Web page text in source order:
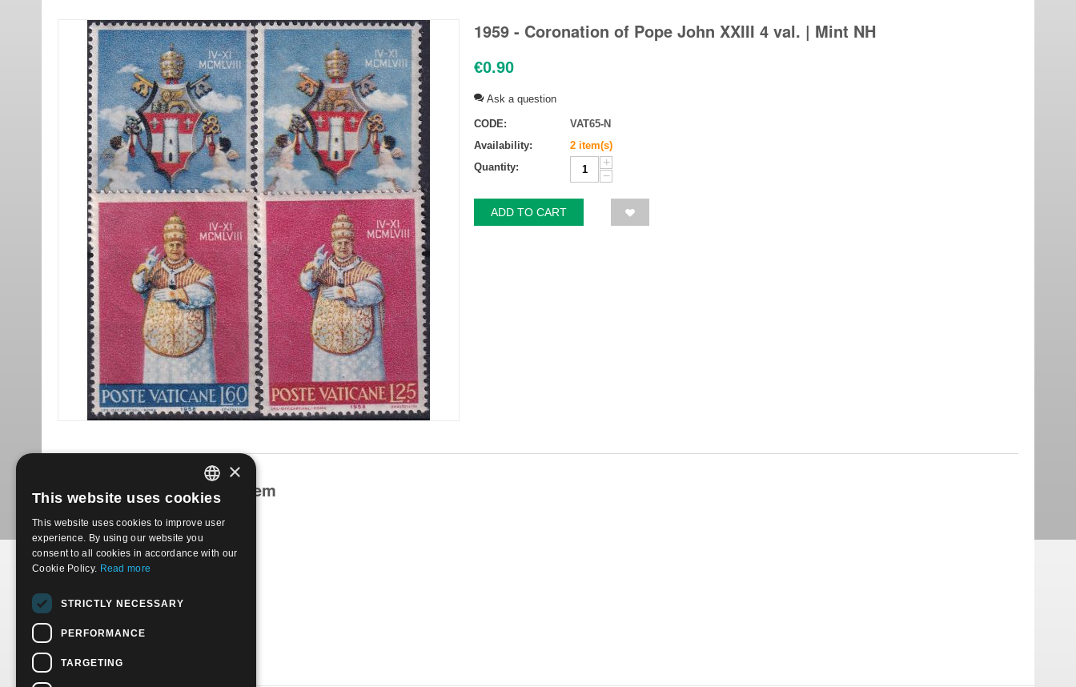
1959 - Coronation of Pope John XXIII 4 val. | Mint NH
€0.90
Ask a question
CODE:
VAT65-N
Availability:
2 item(s)
Quantity:
+
−
ADD TO CART
Products related to this item
ITALIAN
ENGLISH
×
This website uses cookies
This website uses cookies to improve user
experience. By using our website you
consent to all cookies in accordance with our
Cookie Policy. Read more
STRICTLY NECESSARY
PERFORMANCE
TARGETING